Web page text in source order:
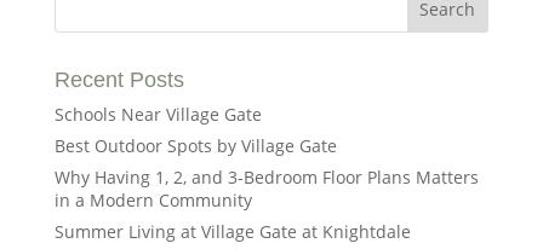
Recent Posts
Schools Near Village Gate
Best Outdoor Spots by Village Gate
Why Having 1, 2, and 3-Bedroom Floor Plans Matters
in a Modern Community
Summer Living at Village Gate at Knightdale